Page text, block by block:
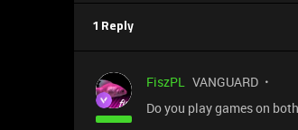
1 Reply
FiszPL VANGUARD
Do you play games on